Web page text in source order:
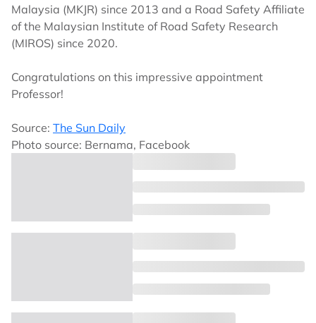
Malaysia (MKJR) since 2013 and a Road Safety Affiliate
of the Malaysian Institute of Road Safety Research
(MIROS) since 2020.
Congratulations on this impressive appointment
Professor!
Source: The Sun Daily
Photo source: Bernama, Facebook